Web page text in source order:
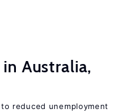
Australia,
reduced unemployment